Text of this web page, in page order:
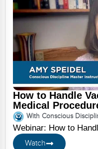
How to Handle
Medical
Speidel
With Conscious
Webinar: How to
Watch